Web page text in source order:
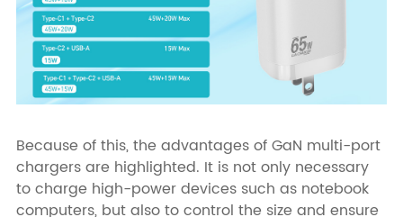
Because of this, the advantages of GaN multi-port
chargers are highlighted. It is not only necessary
to charge high-power devices such as notebook
computers, but also to control the size and ensure